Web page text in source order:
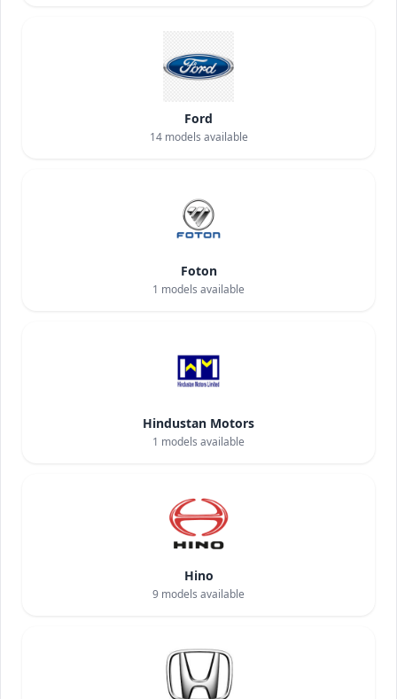
Ford
14models available
Foton
1 models available
Hindustan Motors
1 models available
Hino
9 models available